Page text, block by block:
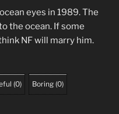
eyes in 1989. The
the ocean. If some
NF will marry him.
(0) Boring (0)